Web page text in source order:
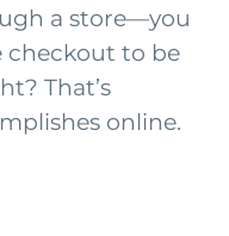
a store—you
to be
That’s
online.